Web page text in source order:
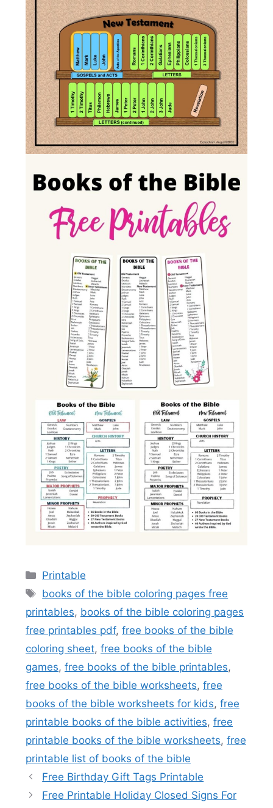
Categories
Printable
Tags
books of the bible coloring pages free
printables, books of the bible coloring pages
free printables pdf, free books of the bible
coloring sheet, free books of the bible
games, free books of the bible printables,
free books of the bible worksheets, free
books of the bible worksheets for kids, free
printable books of the bible activities, free
printable books of the bible worksheets, free
printable list of books of the bible
Free Birthday Gift Tags Printable
Free Printable Holiday Closed Signs For